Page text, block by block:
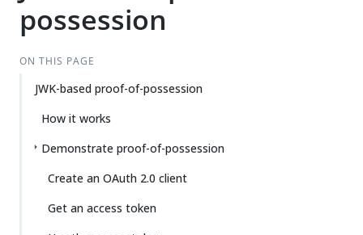
possession
ON THIS PAGE
JWK-based proof-of-possession
How it works
Demonstrate proof-of-possession
Create an OAuth 2.0 client
Get an access token